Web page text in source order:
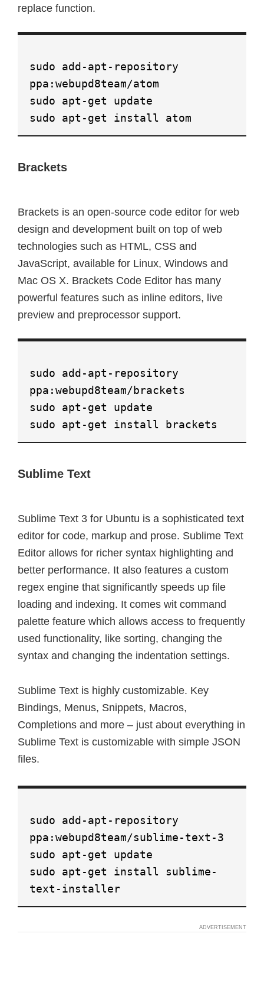
replace function.
sudo add-apt-repository
ppa:webupd8team/atom
sudo apt-get update
sudo apt-get install atom
Brackets
Brackets is an open-source code editor for web
design and development built on top of web
technologies such as HTML, CSS and
JavaScript, available for Linux, Windows and
Mac OS X. Brackets Code Editor has many
powerful features such as inline editors, live
preview and preprocessor support.
sudo add-apt-repository
ppa:webupd8team/brackets
sudo apt-get update
sudo apt-get install brackets
Sublime Text
Sublime Text 3 for Ubuntu is a sophisticated text
editor for code, markup and prose. Sublime Text
Editor allows for richer syntax highlighting and
better performance. It also features a custom
regex engine that significantly speeds up file
loading and indexing. It comes wit command
palette feature which allows access to frequently
used functionality, like sorting, changing the
syntax and changing the indentation settings.
Sublime Text is highly customizable. Key
Bindings, Menus, Snippets, Macros,
Completions and more – just about everything in
Sublime Text is customizable with simple JSON
files.
sudo add-apt-repository
ppa:webupd8team/sublime-text-3
sudo apt-get update
sudo apt-get install sublime-
text-installer